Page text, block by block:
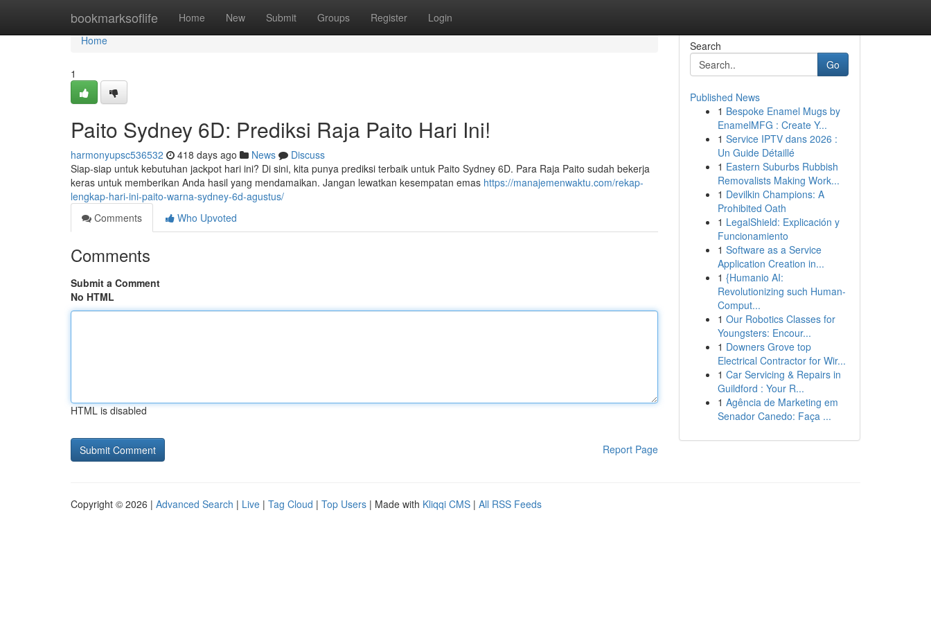
bookmarksoflife Home New Submit Groups Register Login
Home
Home
1
Paito Sydney 6D: Prediksi Raja Paito Hari Ini!
harmonyupsc536532 418 days ago News
Discuss
Siap-siap untuk kebutuhan jackpot hari ini? Di sini, kita punya prediksi terbaik untuk Paito Sydney 6D. Para Raja Paito sudah bekerja
keras untuk memberikan Anda hasil yang mendamaikan. Jangan lewatkan kesempatan emas https://manajemenwaktu.com/rekap-
lengkap-hari-ini-paito-warna-sydney-6d-agustus/
Comments
Who Upvoted
Comments
Submit a Comment
No HTML
HTML is disabled
Report Page
Search
Go
Published News
1 Bespoke Enamel Mugs by
EnamelMFG : Create Y...
1 Service IPTV dans 2026 :
Un Guide Détaillé
1 Eastern Suburbs Rubbish
Removalists Making Work...
1 Devilkin Champions: A
Prohibited Oath
1 LegalShield: Explicación y
Funcionamiento
1 Software as a Service
Application Creation in...
1 {Humanio AI:
Revolutionizing such Human-
Comput...
1 Our Robotics Classes for
Youngsters: Encour...
1 Downers Grove top
Electrical Contractor for Wir...
1 Car Servicing & Repairs in
Guildford : Your R...
1 Agência de Marketing em
Senador Canedo: Faça ...
Copyright © 2026 | Advanced Search | Live | Tag Cloud | Top Users | Made with Kliqqi CMS | All RSS Feeds